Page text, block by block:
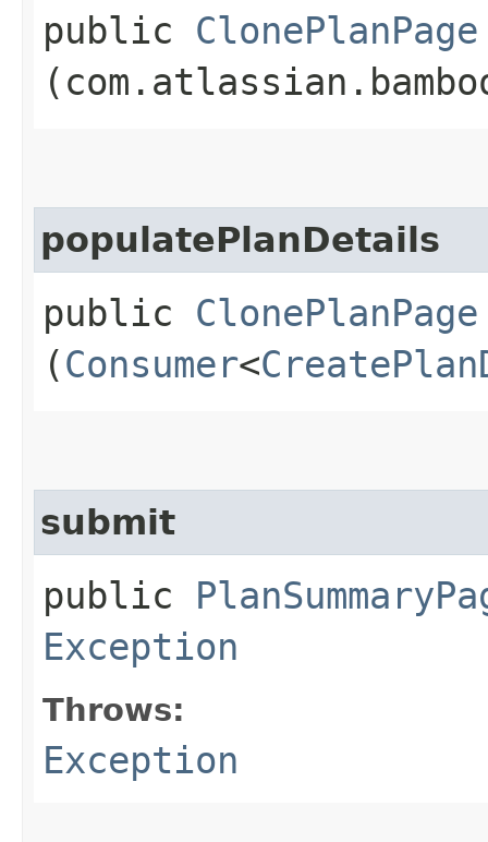
public ClonePlanPage
populatePlanDetails
public ClonePlanPage
(Consumer<
submit
public
Exception
Throws:
Exception